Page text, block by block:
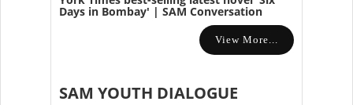
Days in Bombay' | SAM Conversation
View More...
SAM YOUTH DIALOGUE